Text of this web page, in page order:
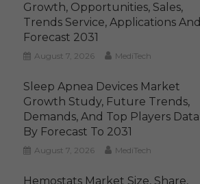
Growth, Opportunities, Sales,
Trends Service, Applications And
Forecast 2031
August 7, 2026 MediTech
Sleep Apnea Devices Market
Growth Study, Future Trends,
Demands, And Top Players Data
By Forecast To 2031
August 7, 2026 MediTech
Hemostats Market Size, Share,